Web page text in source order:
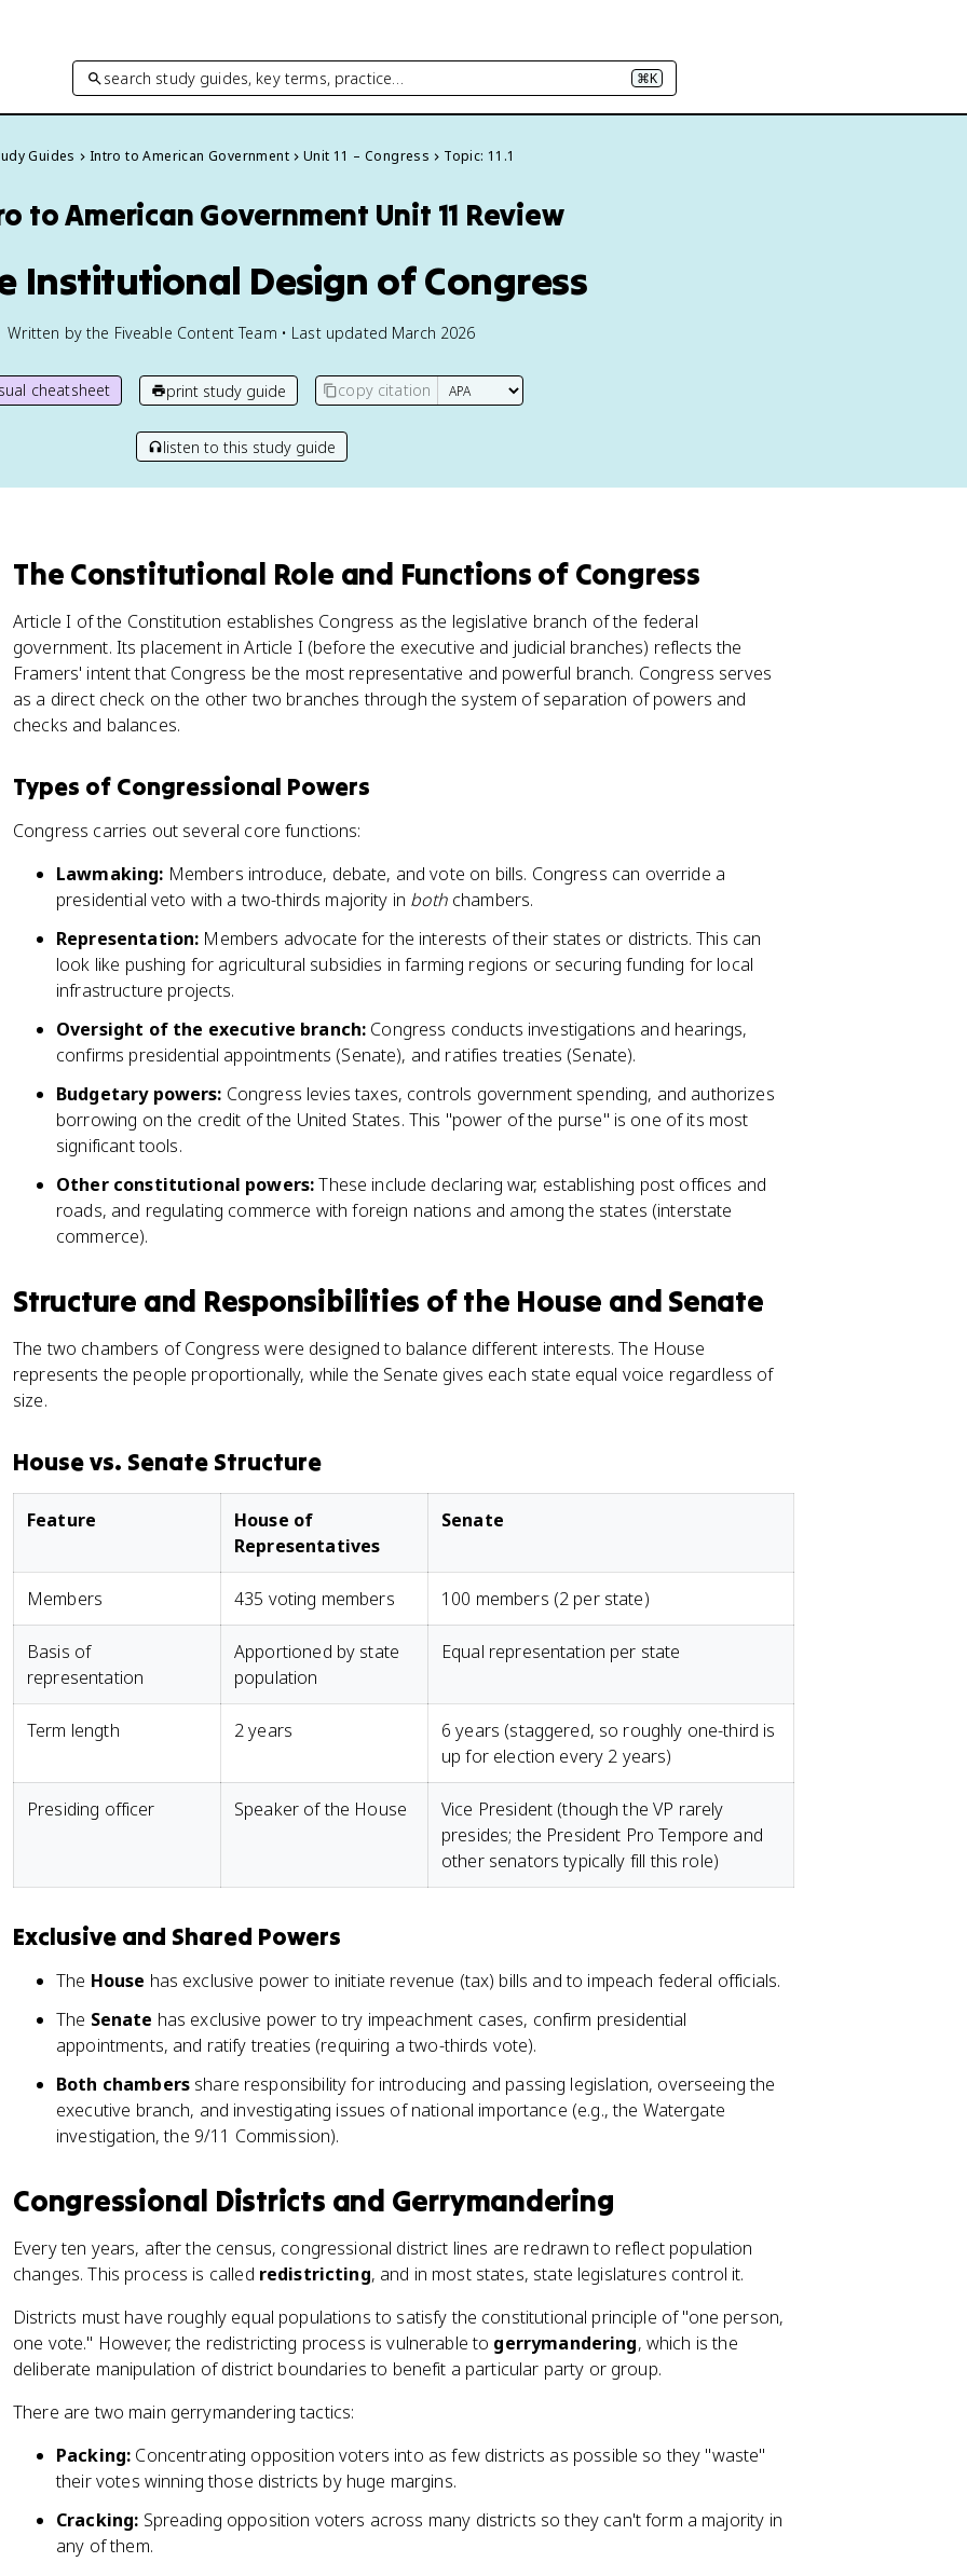
search study guides, key terms, practice… ⌘K
Guides Intro to American Government Unit 11 – Congress Topic: 11.1
to American Government Unit 11 Review
Institutional Design of Congress
Written by the Fiveable Content Team • Last updated March 2026
cheatsheet print study guide copy citation
listen to this study guide
The Constitutional Role and Functions of Congress
Article I of the Constitution establishes Congress as the legislative branch of the federal
government. Its placement in Article I (before the executive and judicial branches) reflects the
Framers' intent that Congress be the most representative and powerful branch. Congress serves
as a direct check on the other two branches through the system of separation of powers and
checks and balances.
Types of Congressional Powers
Congress carries out several core functions:
Lawmaking: Members introduce, debate, and vote on bills. Congress can override a
presidential veto with a two-thirds majority in bothchambers.
Representation: Members advocate for the interests of their states or districts. This can
look like pushing for agricultural subsidies in farming regions or securing funding for local
infrastructure projects.
Oversight of the executive branch: Congress conducts investigations and hearings,
confirms presidential appointments (Senate), and ratifies treaties (Senate).
Budgetary powers: Congress levies taxes, controls government spending, and authorizes
borrowing on the credit of the United States. This "power of the purse" is one of its most
significant tools.
Other constitutional powers:These include declaring war, establishing post offices and
roads, and regulating commerce with foreign nations and among the states (interstate
commerce).
Structure and Responsibilities of the House and Senate
The two chambers of Congress were designed to balance different interests. The House
represents the people proportionally, while the Senate gives each state equal voice regardless of
size.
House vs. Senate Structure
Feature
House of
Representatives
Senate
Members 435 voting members 100 members (2 per state)
Basis of
representation
Apportioned by state
population
Equal representation per state
Term length 2 years
6 years (staggered, so roughly one-third is
up for election every 2 years)
Presiding officer Speaker of the House
Vice President (though the VP rarely
presides; the President Pro Tempore and
other senators typically fill this role)
Exclusive and Shared Powers
The House has exclusive power to initiate revenue (tax) bills and to impeach federal officials.
The Senate has exclusive power to try impeachment cases, confirm presidential
appointments, and ratify treaties (requiring a two-thirds vote).
Both chambersshare responsibility for introducing and passing legislation, overseeing the
executive branch, and investigating issues of national importance (e.g., the Watergate
investigation, the 9/11 Commission).
Congressional Districts and Gerrymandering
Every ten years, after the census, congressional district lines are redrawn to reflect population
changes. This process is called redistricting, and in most states, state legislatures control it.
Districts must have roughly equal populations to satisfy the constitutional principle of "one person,
one vote." However, the redistricting process is vulnerable to gerrymandering, which is the
deliberate manipulation of district boundaries to benefit a particular party or group.
There are two main gerrymandering tactics:
Packing: Concentrating opposition voters into as few districts as possible so they "waste"
their votes winning those districts by huge margins.
Cracking: Spreading opposition voters across many districts so they can't form a majority in
any of them.